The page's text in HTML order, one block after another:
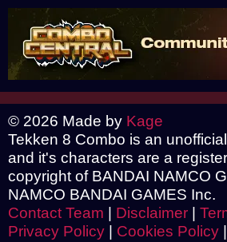
© 2026 Made by Kage
Tekken 8 Combo is an
and it's characters are a
copyright of BANDAI NAMCO
NAMCO BANDAI GAMES Inc.
Contact Team | Disclaimer |
Privacy Policy | Cookies Policy |